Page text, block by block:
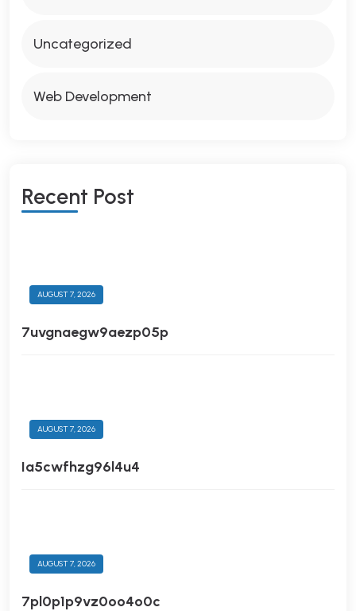
Uncategorized
Web Development
RECENT POST
AUGUST 7, 2026
7uvgnaegw9aezp05p
AUGUST 7, 2026
Ia5cwfhzg96l4u4
AUGUST 7, 2026
7pl0p1p9vz0oo4o0c